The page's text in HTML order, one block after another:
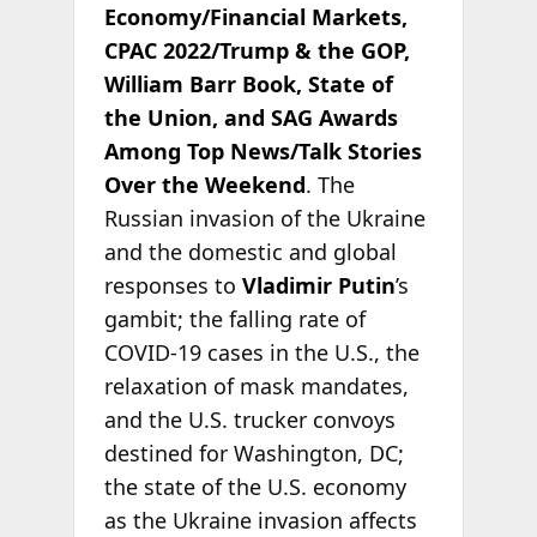
Economy/Financial Markets,
CPAC 2022/Trump & the GOP,
William Barr Book, State of
the Union, and SAG Awards
Among Top News/Talk Stories
Over the Weekend. The
Russian invasion of the Ukraine
and the domestic and global
responses to Vladimir Putin’s
gambit; the falling rate of
COVID-19 cases in the U.S., the
relaxation of mask mandates,
and the U.S. trucker convoys
destined for Washington, DC;
the state of the U.S. economy
as the Ukraine invasion affects